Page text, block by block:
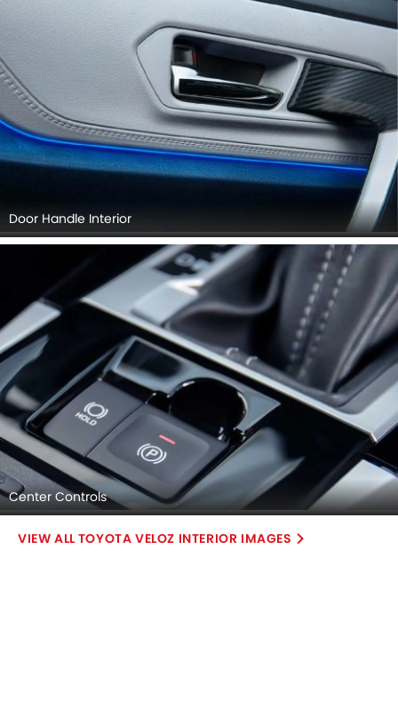
Door Handle Interior
Center Controls
TOYOTA VELOZ INTERIOR IMAGES